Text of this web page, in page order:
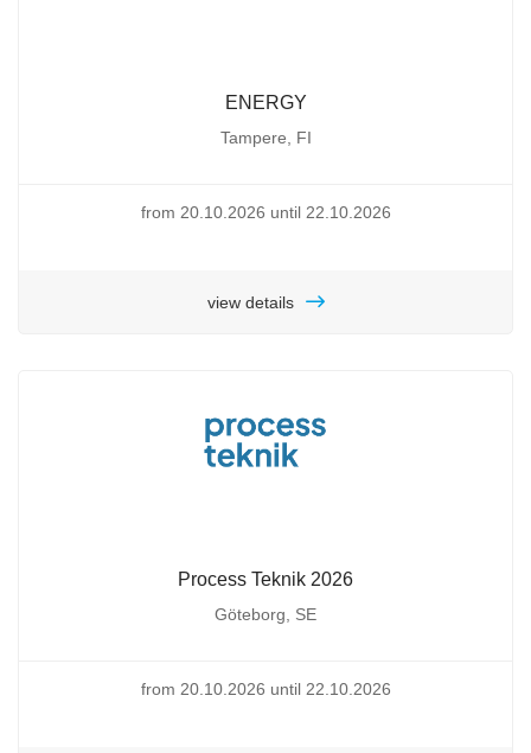
ENERGY
Tampere, FI
from 20.10.2026 until 22.10.2026
view details
Process Teknik 2026
Göteborg, SE
from 20.10.2026 until 22.10.2026